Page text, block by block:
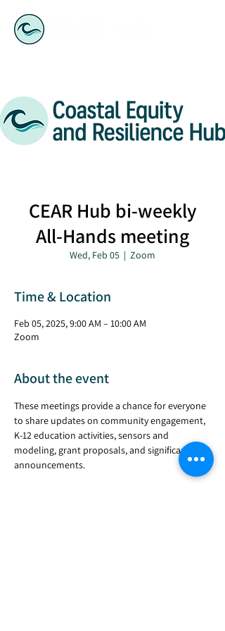
CEAR Hub bi-weekly
All-Hands meeting
Wed, Feb 05
  |
Zoom
Time & Location
Feb 05, 2025, 9:00 AM – 10:00 AM
Zoom
About the event
These meetings provide a chance for everyone
to share updates on community engagement,
K-12 education activities, sensors and
modeling, grant proposals, and significant
announcements.